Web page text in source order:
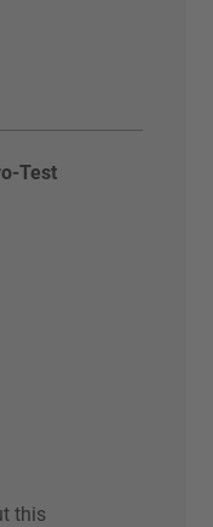
Test
this